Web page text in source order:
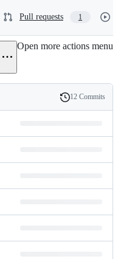
Pull requests 1
Open more actions menu
History
12 Commits